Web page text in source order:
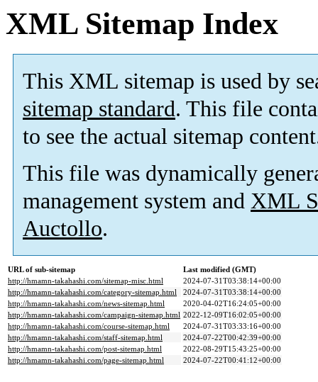
XML Sitemap Index
This XML sitemap is used by
sitemap standard. This file
to see the actual sitemap
This file was dynamically
management system and XML
Auctollo.
URL of sub-sitemap
Last modified (GMT)
http://hmamn-takahashi.com/sitemap-misc.html
2024-07-31T03:38:14+00:00
http://hmamn-takahashi.com/category-sitemap.html
2024-07-31T03:38:14+00:00
http://hmamn-takahashi.com/news-sitemap.html
2020-04-02T16:24:05+00:00
http://hmamn-takahashi.com/campaign-sitemap.html 2022-12-09T16:02:05+00:00
http://hmamn-takahashi.com/course-sitemap.html
2024-07-31T03:33:16+00:00
http://hmamn-takahashi.com/staff-sitemap.html
2024-07-22T00:42:39+00:00
http://hmamn-takahashi.com/post-sitemap.html
2022-08-29T15:43:25+00:00
http://hmamn-takahashi.com/page-sitemap.html
2024-07-22T00:41:12+00:00